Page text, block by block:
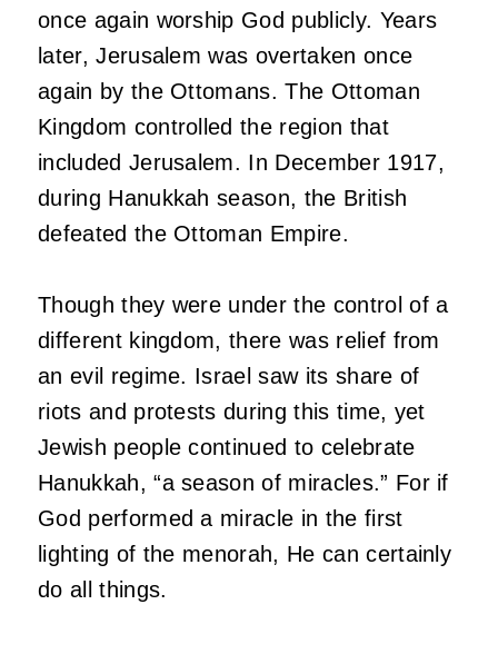
once again worship God publicly. Years
later, Jerusalem was overtaken once
again by the Ottomans. The Ottoman
Kingdom controlled the region that
included Jerusalem. In December 1917,
during Hanukkah season, the British
defeated the Ottoman Empire.
Though they were under the control of a
different kingdom, there was relief from
an evil regime. Israel saw its share of
riots and protests during this time, yet
Jewish people continued to celebrate
Hanukkah, “a season of miracles.” For if
God performed a miracle in the first
lighting of the menorah, He can certainly
do all things.